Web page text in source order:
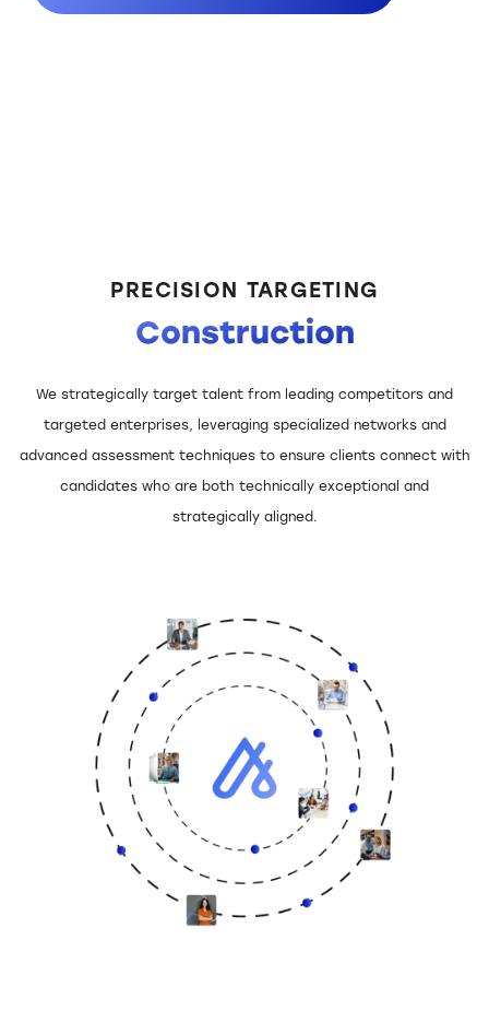
PRECISION TARGETING
Construction
Digital Technologies
Financial Services
Government & Public
Industrial
Construction
We strategically target talent from leading competitors and
targeted enterprises, leveraging specialized networks and
advanced assessment techniques to ensure clients connect with
candidates who are both technically exceptional and
strategically aligned.